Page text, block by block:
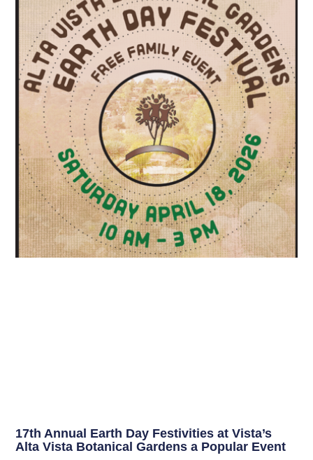
17th Annual Earth Day Festivities at Vista’s
Alta Vista Botanical Gardens a Popular Event